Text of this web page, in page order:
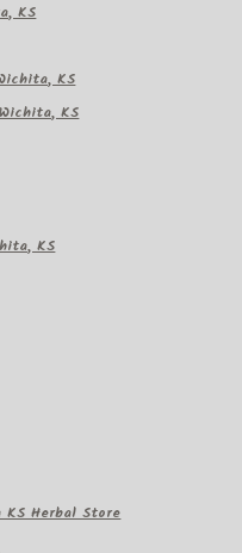
KS
KS
KS
KS
Herbal Store